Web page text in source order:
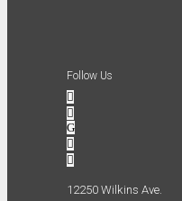
Follow Us
12250 Wilkins Ave.